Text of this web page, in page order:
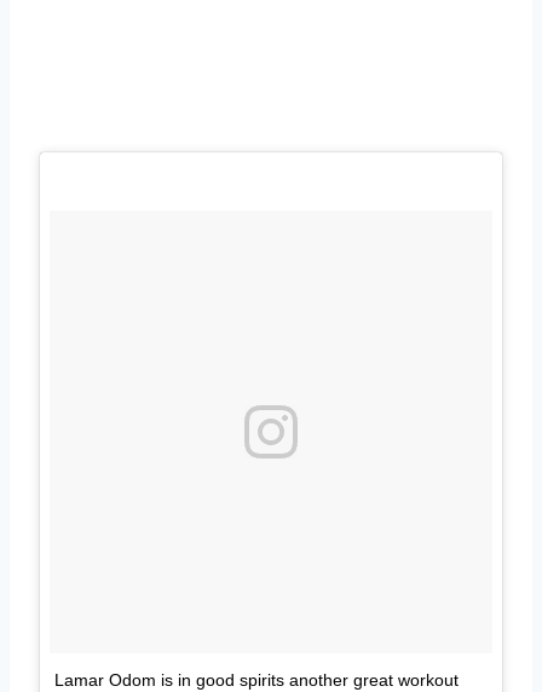
Lamar Odom is in good spirits another great workout